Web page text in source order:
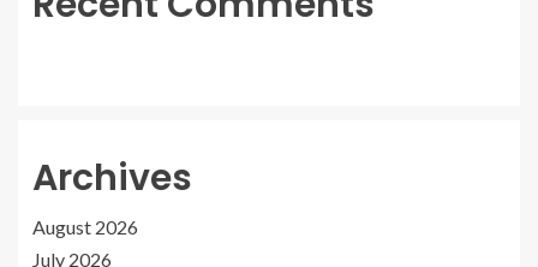
Archives
August 2026
July 2026